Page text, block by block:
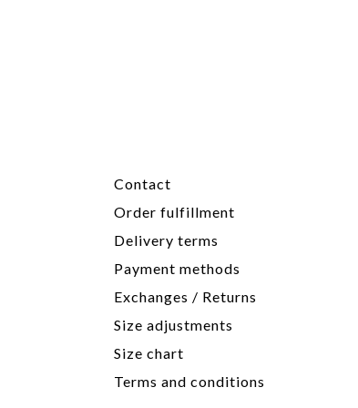
Contact
Order fulfillment
Delivery terms
Payment methods
Exchanges / Returns
Size adjustments
Size chart
Terms and conditions